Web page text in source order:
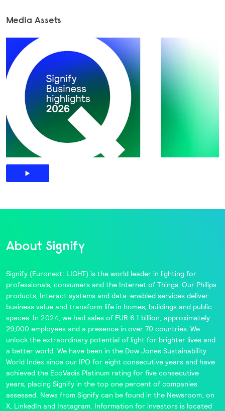
Media Assets
About Signify
Signify(Euronext: LIGHT) is the world leader in lighting for
professionals, consumers and the Internet of Things. Our Philips
products, Interactsystems and data-enabled services deliver
business value and transform life in homes, buildings and public
spaces. In 2024, we had sales of EUR 6.1 billion, approximately
29,000 employees and a presence in over 70 countries. We
unlock the extraordinary potential of light for brighter lives and
a better world. We have been in the Dow Jones Sustainability
World Indexsince our IPO for eight consecutive years and have
achieved the EcoVadisPlatinum rating for five consecutive
years, placing Signify in the top one percentof companies
assessed. News from Signify can be found in the Newsroom, on
X, LinkedIn and Instagram. Information for investors is located